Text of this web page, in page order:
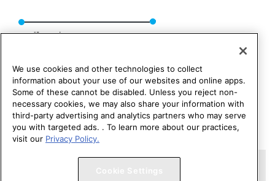
Reaffirmed: CSAPH Rep. 01, A-18
Copyright 1995 – 2026 American Medical Association. All rights
We use cookies and other technologies to collect
information about your use of our websites and online apps.
Some of these cannot be disabled. Unless you reject non-
necessary cookies, we may also share your information with
third-party advertising and analytics partners who may serve
you with targeted ads. . To learn more about our practices,
visit our Privacy Policy.